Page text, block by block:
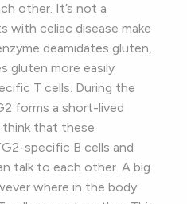
other. It’s not a
with celiac disease make
deamidates gluten,
gluten more easily
T cells. During the
forms a short-lived
that these
specific B cells and
talk to each other. A big
where in the body